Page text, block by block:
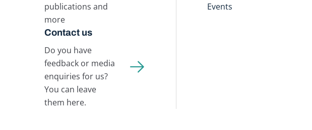
publications and
more
Contact us
Do you have
feedback or media
enquiries for us?
You can leave
them here.
Events